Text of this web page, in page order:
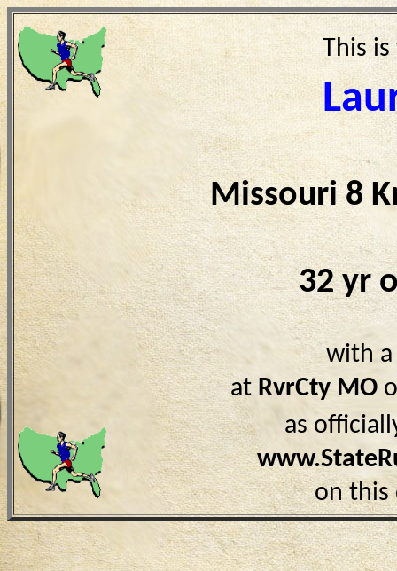
This
Missouri 8
32 yr
with
at RvrCty MO
as
on